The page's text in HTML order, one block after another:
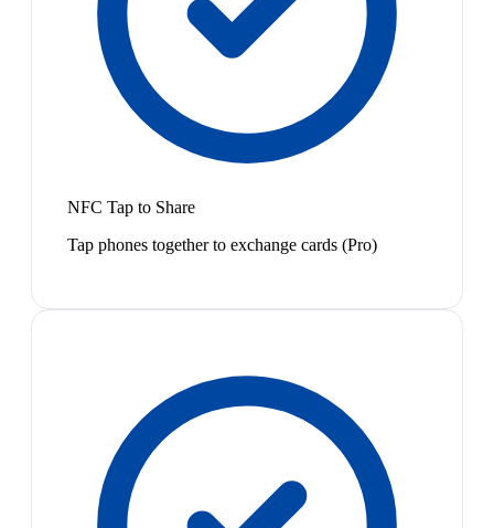
NFC Tap to Share
Tap phones together to exchange cards (Pro)